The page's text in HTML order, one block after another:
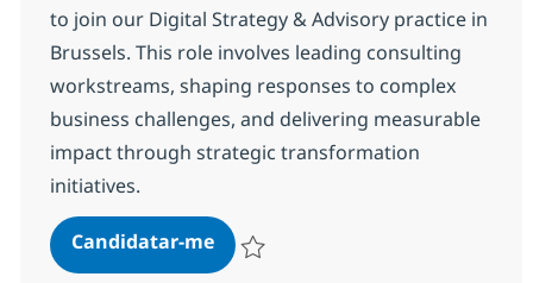
to join our Digital Strategy & Advisory practice in
Brussels. This role involves leading consulting
workstreams, shaping responses to complex
business challenges, and delivering measurable
impact through strategic transformation
initiatives.
Candidatar-meSenior Business Consultant -